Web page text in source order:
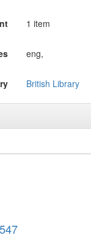
1 item
eng,
British Library